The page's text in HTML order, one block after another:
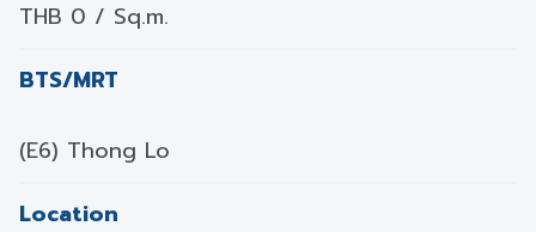
THB 0 / Sq.m.
BTS/MRT
(E6) Thong Lo
Location